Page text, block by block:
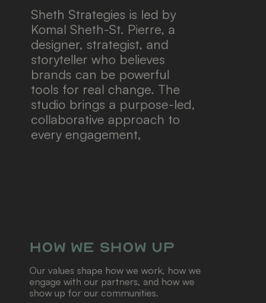
Sheth Strategies is led by
Komal Sheth-St. Pierre, a
designer, strategist, and
storyteller who believes
brands can be powerful
tools for real change. The
studio brings a purpose-led,
collaborative approach to
every engagement,
How We Show Up
Our values shape how we work, how we
engage with our partners, and how we
show up for our communities.